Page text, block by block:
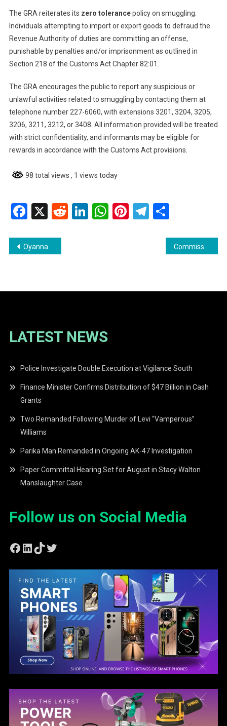
The GRA reiterates its zero tolerancepolicy on smuggling.
Individuals attempting to import or export goods to defraud the
Revenue Authority of duties are committing an offense,
punishable by penalties and/or imprisonment as outlined in
Section 218 of the Customs Act Chapter 82:01.
The GRA encourages the public to report any suspicious or
unlawful activities related to smuggling by contacting them at
telephone number 227-6060, with extensions 3201, 3204, 3205,
3206, 3211, 3212, or 3408. All information provided will be treated
with strict confidentiality, and informants may be eligible for
rewards in accordance with the Customs Act provisions.
98 total views , 1 views today
Facebook
X RedditLinkedIn
WhatsApp
Pinterest
Telegram
Share
Post
Oyanna Stewart Granted Bail After Manslaughter Charge Commissioner Hicken: Georgetown Gas Station Bombing Not Linked to Previous Incidents
LATEST NEWS
Police Investigate Double Execution at Vigilance South
Finance Minister Confirms Distribution of $47 Billion in Cash
Grants
Two Remanded Following Murder of Levi “Vamperous”
Williams
Parika Man Remanded in Ongoing AK-47 Investigation
Paper Committal Hearing Set for August in Stacy Walton
Manslaughter Case
Follow us on Social Media
Facebook
LinkedIn
TikTok
Twitter